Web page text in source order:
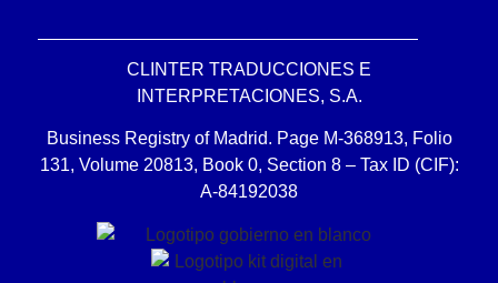
CLINTER TRADUCCIONES E
INTERPRETACIONES, S.A.
Business Registry of Madrid. Page M-368913, Folio
131, Volume 20813, Book 0, Section 8 – Tax ID (CIF):
A-84192038